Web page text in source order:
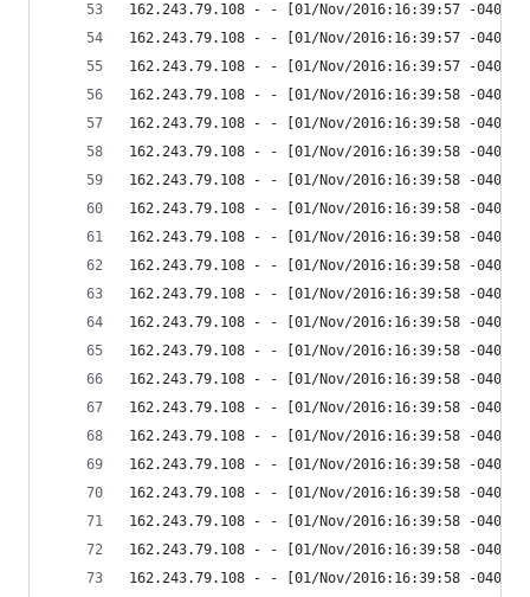
162.243.79.108 - - [01/Nov/2016:16:39:57 -
162.243.79.108 - - [01/Nov/2016:16:39:57 -
162.243.79.108 - - [01/Nov/2016:16:39:57 -
162.243.79.108 - - [01/Nov/2016:16:39:58 -
162.243.79.108 - - [01/Nov/2016:16:39:58 -
162.243.79.108 - - [01/Nov/2016:16:39:58 -
162.243.79.108 - - [01/Nov/2016:16:39:58 -
162.243.79.108 - - [01/Nov/2016:16:39:58 -
162.243.79.108 - - [01/Nov/2016:16:39:58 -
162.243.79.108 - - [01/Nov/2016:16:39:58 -
162.243.79.108 - - [01/Nov/2016:16:39:58 -
162.243.79.108 - - [01/Nov/2016:16:39:58 -
162.243.79.108 - - [01/Nov/2016:16:39:58 -
162.243.79.108 - - [01/Nov/2016:16:39:58 -
162.243.79.108 - - [01/Nov/2016:16:39:58 -
162.243.79.108 - - [01/Nov/2016:16:39:58 -
162.243.79.108 - - [01/Nov/2016:16:39:58 -
162.243.79.108 - - [01/Nov/2016:16:39:58 -
162.243.79.108 - - [01/Nov/2016:16:39:58 -
162.243.79.108 - - [01/Nov/2016:16:39:58 -
162.243.79.108 - - [01/Nov/2016:16:39:58 -